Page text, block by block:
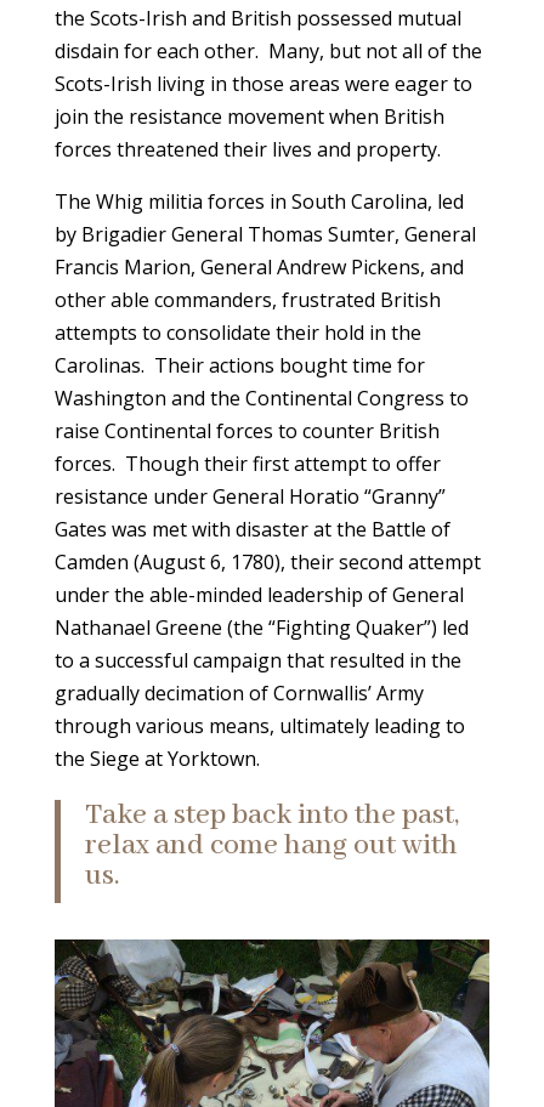
the Scots-Irish and British possessed mutual
disdain for each other. Many, but not all of the
Scots-Irish living in those areas were eager to
join the resistance movement when British
forces threatened their lives and property.
The Whig militia forces in South Carolina, led
by Brigadier General Thomas Sumter, General
Francis Marion, General Andrew Pickens, and
other able commanders, frustrated British
attempts to consolidate their hold in the
Carolinas. Their actions bought time for
Washington and the Continental Congress to
raise Continental forces to counter British
forces. Though their first attempt to offer
resistance under General Horatio “Granny”
Gates was met with disaster at the Battle of
Camden (August 6, 1780), their second attempt
under the able-minded leadership of General
Nathanael Greene (the “Fighting Quaker”) led
to a successful campaign that resulted in the
gradually decimation of Cornwallis’ Army
through various means, ultimately leading to
the Siege at Yorktown.
Take a step back into the past,
relax and come hang out with
us.